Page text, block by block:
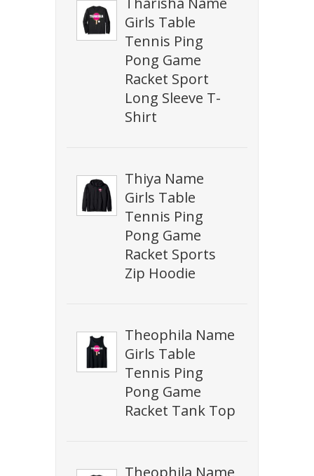
Girls Table
Tennis Ping
Pong Game
Racket Sport
Long Sleeve T-
Shirt
Thiya Name
Girls Table
Tennis Ping
Pong Game
Racket Sports
Zip Hoodie
Theophila Name
Girls Table
Tennis Ping
Pong Game
Racket Tank Top
Theophila Name